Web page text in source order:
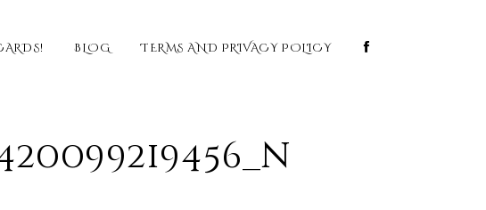
BLOG TERMS AND PRIVACY POLICY